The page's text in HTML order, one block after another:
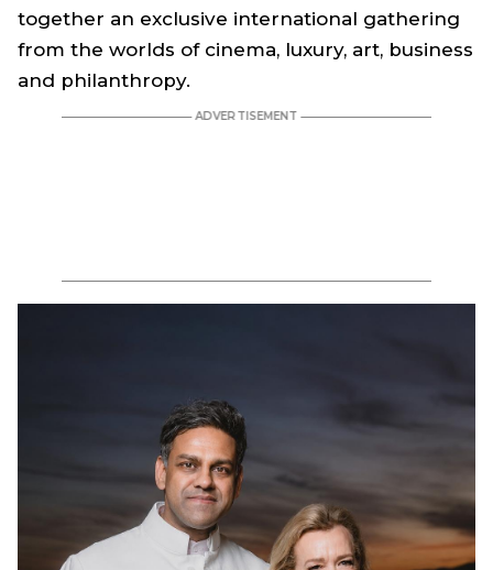
together an exclusive international gathering
from the worlds of cinema, luxury, art, business
and philanthropy.